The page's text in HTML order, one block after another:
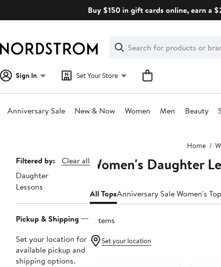
Buy $150 in gift cards online, earn a
Search
Clear
Clear
Search
Sign In Set Your Store
Anniversary Sale New & Now Women Men Beauty
Home
Page
Navigation
Filtered by:
Clear all
Daughter
Lessons
Pickup & Shipping
Set your location for
available pickup and
shipping options.
Women's Daughter
All TopsAnniversary Sale Women's
2 items
Set your location